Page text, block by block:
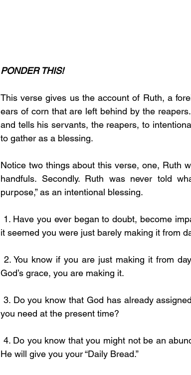
PONDER THIS!
This verse gives us the account of Ruth, a
ears of corn that are left behind by the
and tells his servants, the reapers, to
to gather as a blessing.
Notice two things about this verse, one, Ruth
handfuls. Secondly. Ruth was never told
purpose,” as an intentional blessing.
it seemed you were just barely making it from
God’s grace, you are making it.
you need at the present time?
He will give you your “Daily Bread.”